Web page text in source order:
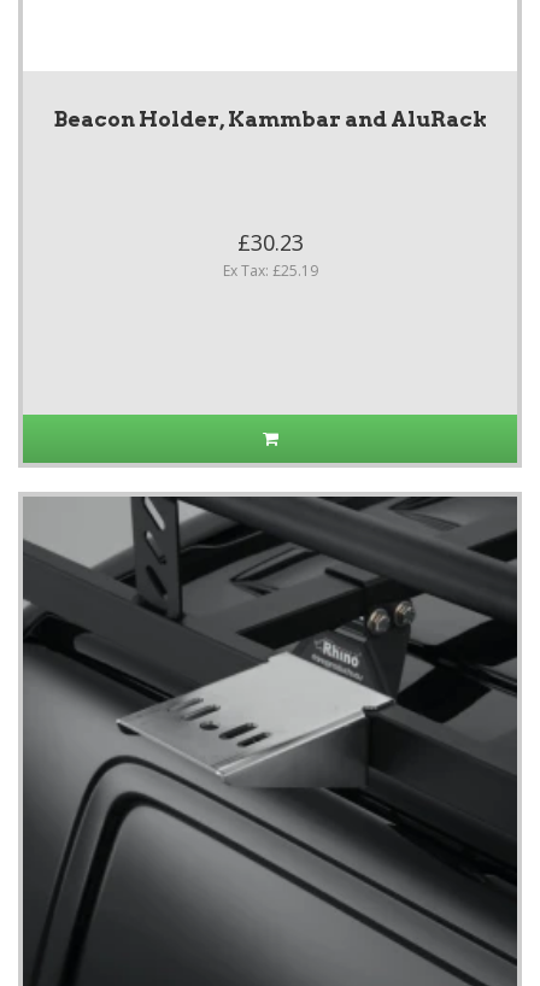
Beacon Holder, Kammbar and AluRack
£30.23
Ex Tax: £25.19